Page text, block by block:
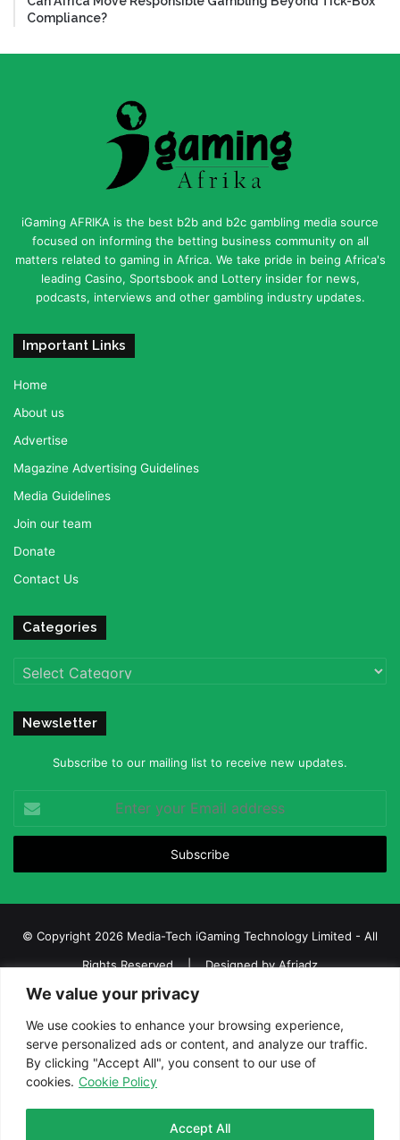
We value your privacy
We use cookies to enhance your browsing experience,
serve personalized ads or content, and analyze our traffic.
By clicking "Accept All", you consent to our use of
cookies. Cookie Policy
Accept All
Compliance?
iGaming AFRIKA is the best b2b and b2c gambling media source
focused on informing the betting business community on all
matters related to gaming in Africa. We take pride in being Africa's
leading Casino, Sportsbook and Lottery insider for news,
podcasts, interviews and other gambling industry updates.
Important Links
Home
About us
Advertise
Magazine Advertising Guidelines
Media Guidelines
Join our team
Donate
Contact Us
Categories
Categories
Newsletter
Subscribe to our mailing list to receive new updates.
your
Email
© Copyright 2026 Media-Tech iGaming Technology Limited - All
Rights Reserved | Designed byAfriadz
iGaming Afrika – Top Casino, Sports Betting, and Lottery News in
Africa
About us
Join our team Contact Us
Advertise
Terms and Conditions
FacebookTwitterLinkedInYouTube